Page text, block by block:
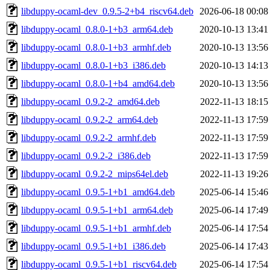
libduppy-ocaml-dev_0.9.5-2+b4_riscv64.deb
2026-06-18 00:08
libduppy-ocaml_0.8.0-1+b3_arm64.deb
2020-10-13 13:41
libduppy-ocaml_0.8.0-1+b3_armhf.deb
2020-10-13 13:56
libduppy-ocaml_0.8.0-1+b3_i386.deb
2020-10-13 14:13
libduppy-ocaml_0.8.0-1+b4_amd64.deb
2020-10-13 13:56
libduppy-ocaml_0.9.2-2_amd64.deb
2022-11-13 18:15
libduppy-ocaml_0.9.2-2_arm64.deb
2022-11-13 17:59
libduppy-ocaml_0.9.2-2_armhf.deb
2022-11-13 17:59
libduppy-ocaml_0.9.2-2_i386.deb
2022-11-13 17:59
libduppy-ocaml_0.9.2-2_mips64el.deb
2022-11-13 19:26
libduppy-ocaml_0.9.5-1+b1_amd64.deb
2025-06-14 15:46
libduppy-ocaml_0.9.5-1+b1_arm64.deb
2025-06-14 17:49
libduppy-ocaml_0.9.5-1+b1_armhf.deb
2025-06-14 17:54
libduppy-ocaml_0.9.5-1+b1_i386.deb
2025-06-14 17:43
libduppy-ocaml_0.9.5-1+b1_riscv64.deb
2025-06-14 17:54